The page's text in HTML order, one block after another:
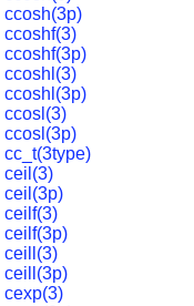
ccosh(3p)
ccoshf(3)
ccoshf(3p)
ccoshl(3)
ccoshl(3p)
ccosl(3)
ccosl(3p)
cc_t(3type)
ceil(3)
ceil(3p)
ceilf(3)
ceilf(3p)
ceill(3)
ceill(3p)
cexp(3)